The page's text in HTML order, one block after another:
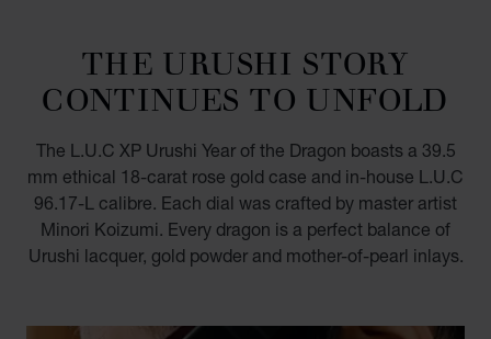
THE URUSHI STORY
CONTINUES TO UNFOLD
The L.U.C XP Urushi Year of the Dragon boasts a 39.5
mm ethical 18-carat rose gold case and in-house L.U.C
96.17-L calibre. Each dial was crafted by master artist
Minori Koizumi. Every dragon is a perfect balance of
Urushi lacquer, gold powder and mother-of-pearl inlays.